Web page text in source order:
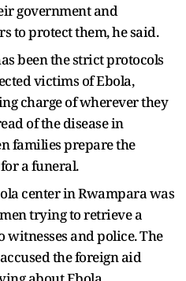
government and
to protect them, he said.
been the strict protocols
victims of Ebola,
charge of wherever they
of the disease in
families prepare the
a funeral.
center in Rwampara was
trying to retrieve a
and police. The
the foreign aid